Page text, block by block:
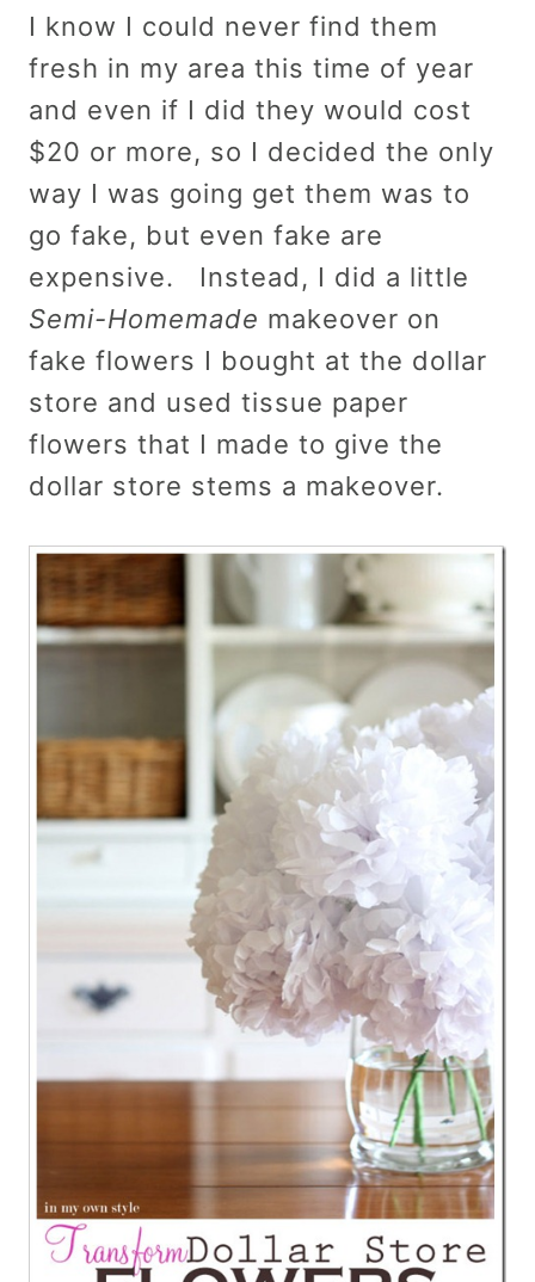
I know I could never find them
fresh in my area this time of year
and even if I did they would cost
$20 or more, so I decided the only
way I was going get them was to
go fake, but even fake are
expensive. Instead, I did a little
Semi-Homemade makeover on
fake flowers I bought at the dollar
store and used tissue paper
flowers that I made to give the
dollar store stems a makeover.